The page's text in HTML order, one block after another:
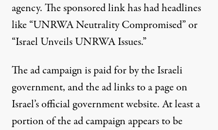
agency. The sponsored link has had headlines
like “UNRWA Neutrality Compromised” or
“Israel Unveils UNRWA Issues.”
The ad campaign is paid for by the Israeli
government, and the ad links to a page on
Israel’s official government website. At least a
portion of the ad campaign appears to be